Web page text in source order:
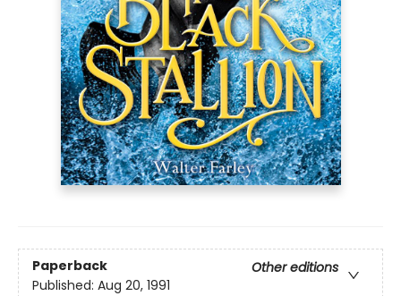
Paperback
Other editions
Published: Aug 20, 1991